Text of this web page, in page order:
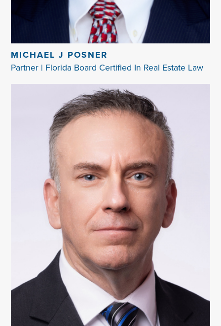
MICHAEL J POSNER
Partner | Florida Board Certified In Real Estate Law